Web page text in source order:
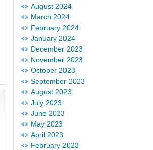
August 2024
March 2024
February 2024
January 2024
December 2023
November 2023
October 2023
September 2023
August 2023
July 2023
June 2023
May 2023
April 2023
February 2023